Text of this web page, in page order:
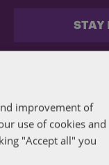
STAY
improvement of
use of cookies and
"Accept all" you